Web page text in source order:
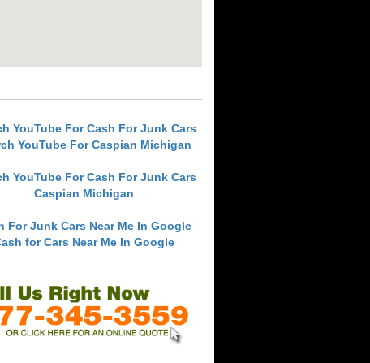
YouTube For Cash For Junk Cars
YouTube For Caspian Michigan
YouTube For Cash For Junk Cars
Caspian Michigan
For Junk Cars Near Me In Google
for Cars Near Me In Google